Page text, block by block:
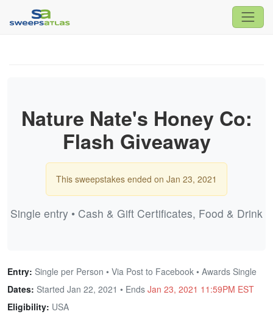
Nature Nate's Honey Co:
Flash Giveaway
This sweepstakes ended on Jan 23, 2021
Single entry • Cash & Gift Certificates, Food & Drink
Entry: Single per Person • Via Post to Facebook • Awards Single
Dates: Started Jan 22, 2021 • Ends Jan 23, 2021 11:59PM EST
Eligibility: USA